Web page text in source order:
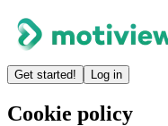
Get started! Log in
Cookie policy